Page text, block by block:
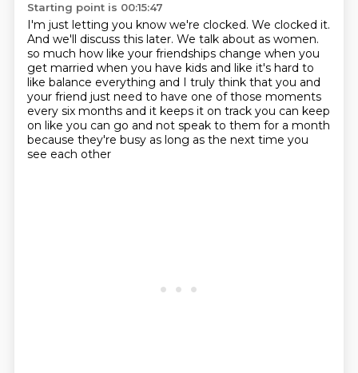
Starting point is 00:15:47
I'm just letting you know we're clocked. We clocked it.
And we'll discuss this later. We talk about as women.
so much how like your friendships change when you
get married when you have kids and like it's hard to
like balance everything and I truly think that you and
your friend just need to have one of those moments
every six months and it keeps it on track you can keep
on like you can go and not speak to them for a month
because they're busy as long as the next time you
see each other